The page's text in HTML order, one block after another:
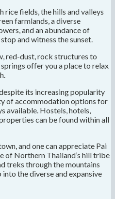
rice fields, the hills and valleys
farmlands, a diverse
and an abundance of
and witness the sunset.
red-dust, rock structures to
offer you a place to relax
its increasing popularity
of accommodation options for
available. Hostels, hotels,
can be found within all
and one can appreciate Pai
of Northern Thailand’s hill tribe
treks through the mountains
the diverse and expansive